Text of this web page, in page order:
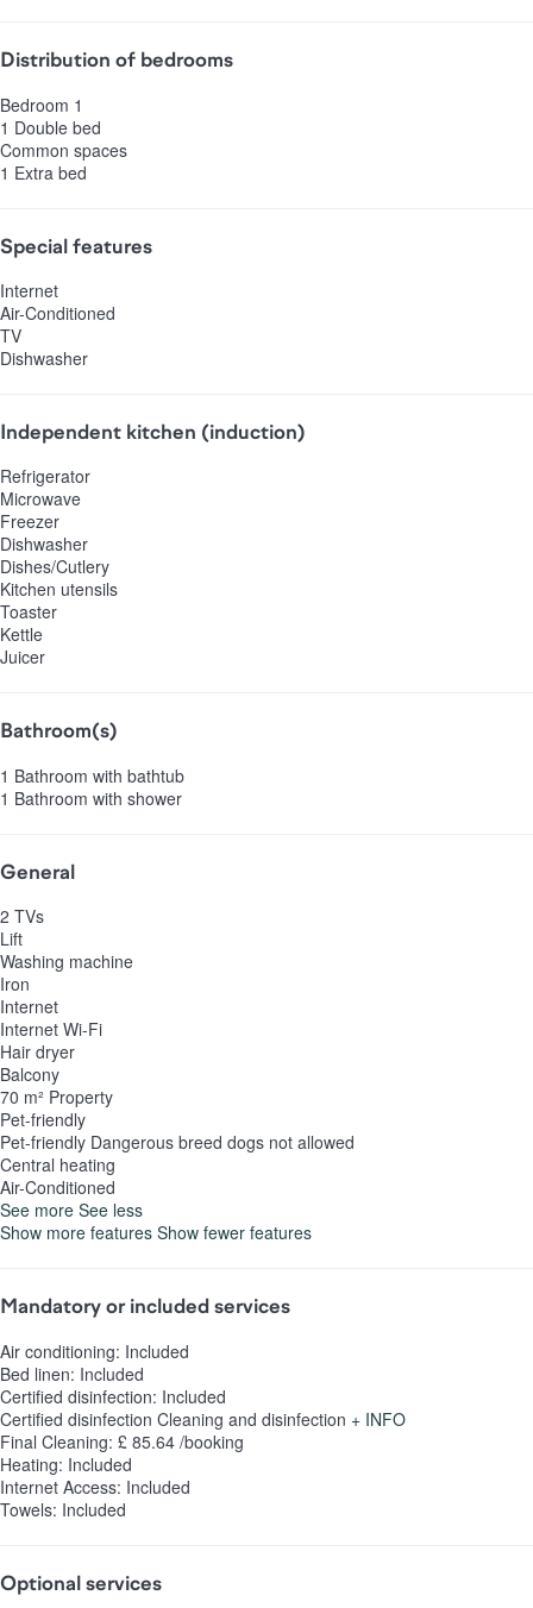
Distribution of bedrooms
Bedroom 1
1 Double bed
Common spaces
1 Extra bed
Special features
Internet
Air-Conditioned
TV
Dishwasher
Independent kitchen (induction)
Refrigerator
Microwave
Freezer
Dishwasher
Dishes/Cutlery
Kitchen utensils
Toaster
Kettle
Juicer
Bathroom(s)
1 Bathroom with bathtub
1 Bathroom with shower
General
2 TVs
Lift
Washing machine
Iron
Internet
Internet Wi-Fi
Hair dryer
Balcony
70 m² Property
Pet-friendly
Pet-friendly Dangerous breed dogs not allowed
Central heating
Air-Conditioned
See more See less
Show more features Show fewer features
Mandatory or included services
Air conditioning: Included
Bed linen: Included
Certified disinfection: Included
Certified disinfection Cleaning and disinfection + INFO
Final Cleaning: £ 85.64 /booking
Heating: Included
Internet Access: Included
Towels: Included
Optional services